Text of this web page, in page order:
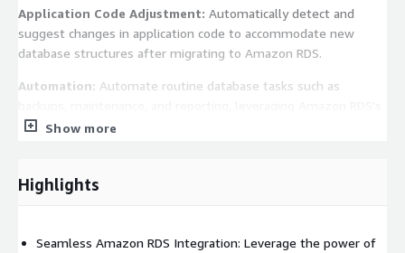
Application Code Adjustment: Automatically detect and
suggest changes in application code to accommodate new
database structures after migrating to Amazon RDS.
Automation: Automate routine database tasks such as
automation capabilities.
Enhanced Performance:
Simplified Migration:Effortlessly migrate to Amazon RDS
Show more
Highlights
Seamless Amazon RDS Integration: Leverage the power of